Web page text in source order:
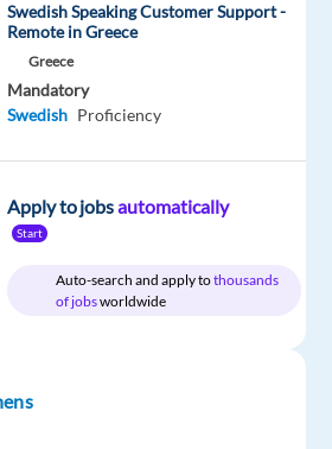
Swedish Speaking Customer Support -
Remote in Greece
Greece
Mandatory
Swedish Proficiency
Apply to jobsautomatically
Start
Auto-search and apply tothousands
of jobsworldwide